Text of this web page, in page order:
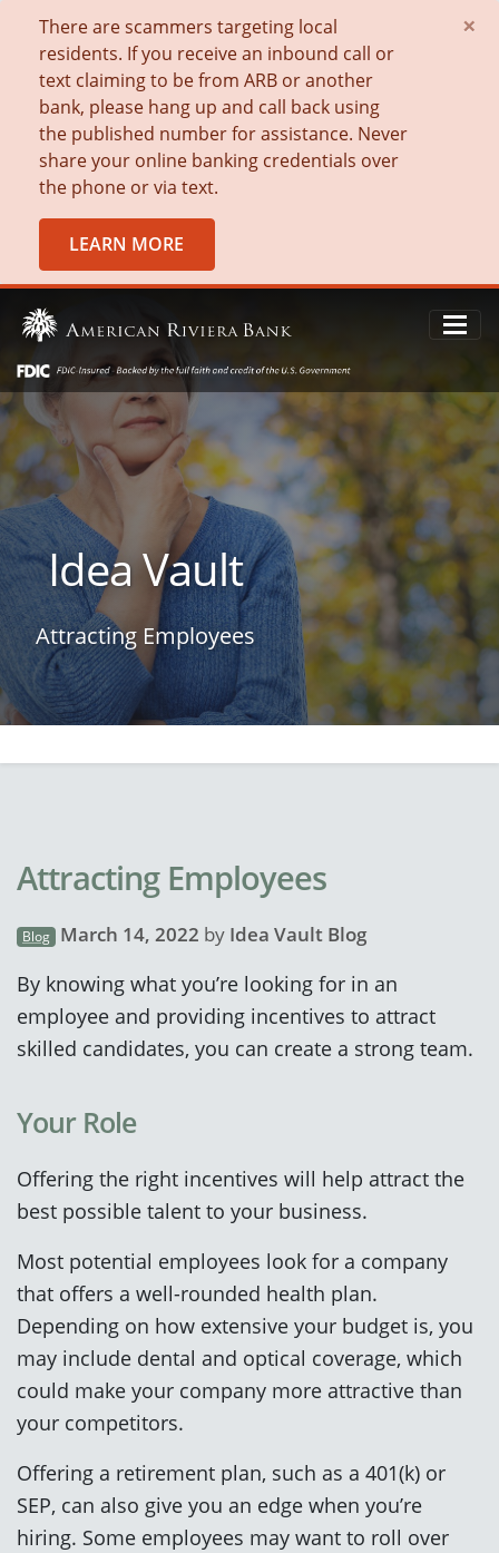
There are scammers targeting local
residents. If you receive an inbound call or
text claiming to be from ARB or another
bank, please hang up and call back using
the published number for assistance. Never
share your online banking credentials over
the phone or via text.
LEARN MORE
×
Idea Vault
Attracting Employees
Attracting Employees
Blog March 14, 2022 by Idea Vault Blog
By knowing what you’re looking for in an
employee and providing incentives to attract
skilled candidates, you can create a strong team.
Your Role
Offering the right incentives will help attract the
best possible talent to your business.
Most potential employees look for a company
that offers a well-rounded health plan.
Depending on how extensive your budget is, you
may include dental and optical coverage, which
could make your company more attractive than
your competitors.
Offering a retirement plan, such as a 401(k) or
SEP, can also give you an edge when you’re
hiring. Some employees may want to roll over